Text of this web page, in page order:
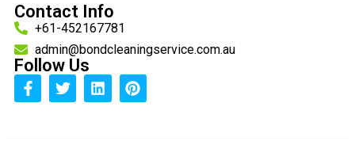
Contact Info
+61-452167781
admin@bondcleaningservice.com.au
Follow Us